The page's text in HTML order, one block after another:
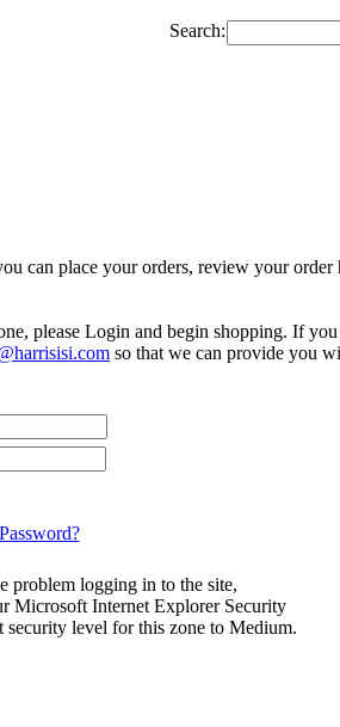
Search:
can place your orders, review your order
please Login and begin shopping. If
so that we can provide you
problem logging in to the site,
Microsoft Internet Explorer Security
security level for this zone to Medium.